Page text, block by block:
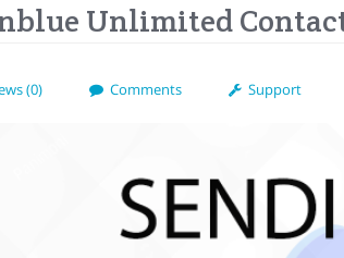
Unlimited
(0) Comments Support